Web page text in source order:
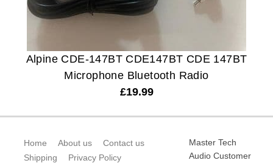
Alpine CDE-147BT CDE147BT CDE 147BT
Microphone Bluetooth Radio
£19.99
Home About us
Contact us
Shipping
Privacy Policy
Master Tech
Audio Customer